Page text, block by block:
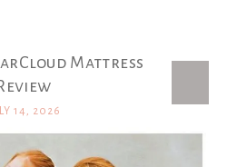
Posts
Mattress
14, 2026